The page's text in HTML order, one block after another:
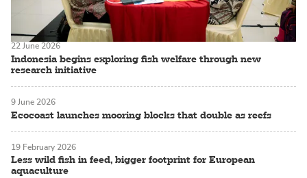
Indonesia begins exploring fish welfare through new
research initiative
22 June 2026
Ecocoast launches mooring blocks that double as reefs
9 June 2026
Less wild fish in feed, bigger footprint for European
aquaculture
19 February 2026